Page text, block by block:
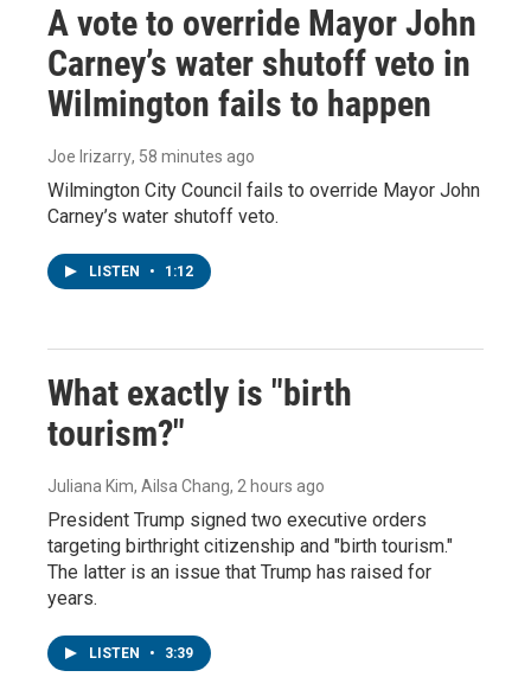
A vote to override Mayor John
Carney’s water shutoff veto in
Wilmington fails to happen
Joe Irizarry, 58 minutes ago
Wilmington City Council fails to override Mayor John
Carney’s water shutoff veto.
LISTEN • 1:12
What exactly is "birth
tourism?"
Juliana Kim, Ailsa Chang, 2 hours ago
President Trump signed two executive orders
targeting birthright citizenship and "birth tourism."
The latter is an issue that Trump has raised for
years.
LISTEN • 3:39